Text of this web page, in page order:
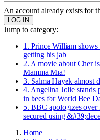
An account already exists for
Jump to category:
1. Prince William
getting his jab
2. A movie about Cher
Mamma Mia!
3. Salma Hayek almost
4. Angelina Jolie stands
in bees for World Bee
5. BBC apologizes over
secured using
Home